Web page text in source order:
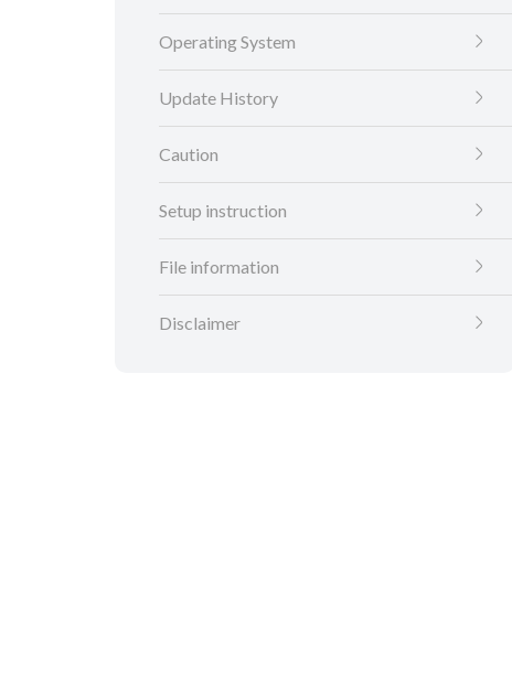
Operating System
Update History
Caution
Setup instruction
File information
Disclaimer